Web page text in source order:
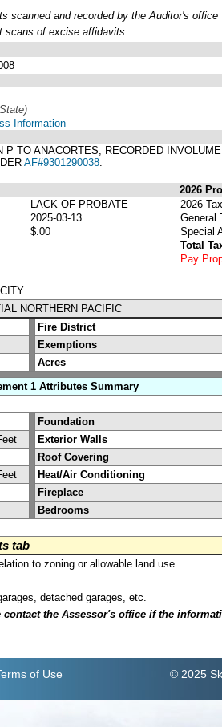
scanned and recorded by the Auditor's office
scans of excise affidavits
Information
TO ANACORTES, RECORDED
AF#9301290038
2026
LACK OF PROBATE
2025-03-13
$.00
2026
General
Special
Total
Pay
NORTHERN PACIFIC
Fire District
Exemptions
Acres
1 Attributes Summary
Foundation
Exterior Walls
Roof Covering
Heat/Air Conditioning
Fireplace
Bedrooms
tab
to zoning or allowable land use.
detached garages, etc.
the Assessor's office if the
of Use © 2025